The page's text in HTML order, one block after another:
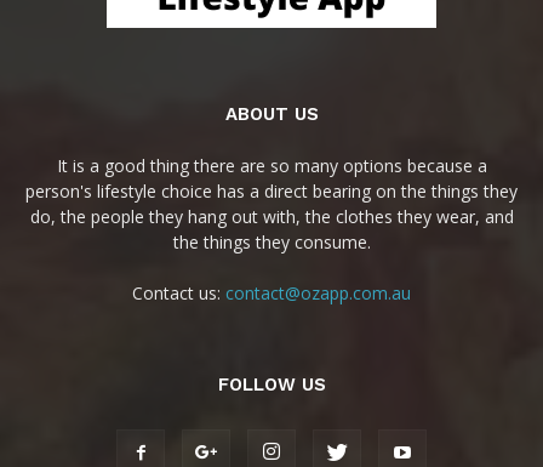
ABOUT US
It is a good thing there are so many options because a
person's lifestyle choice has a direct bearing on the things they
do, the people they hang out with, the clothes they wear, and
the things they consume.
Contact us: contact@ozapp.com.au
FOLLOW US